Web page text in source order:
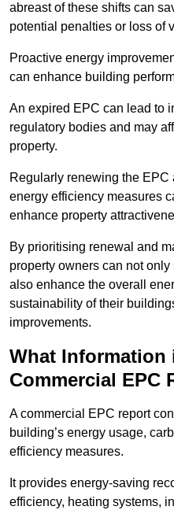
abreast of these shifts can
potential penalties or loss of
Proactive energy
can enhance building
An expired EPC can lead to
regulatory bodies and may
property.
Regularly renewing the
energy efficiency measures
enhance property
By prioritising renewal and
property owners can not
also enhance the overall
sustainability of their
improvements.
What Information
Commercial EPC
A commercial EPC report
building’s energy usage,
efficiency measures.
It provides energy-saving
efficiency, heating systems,